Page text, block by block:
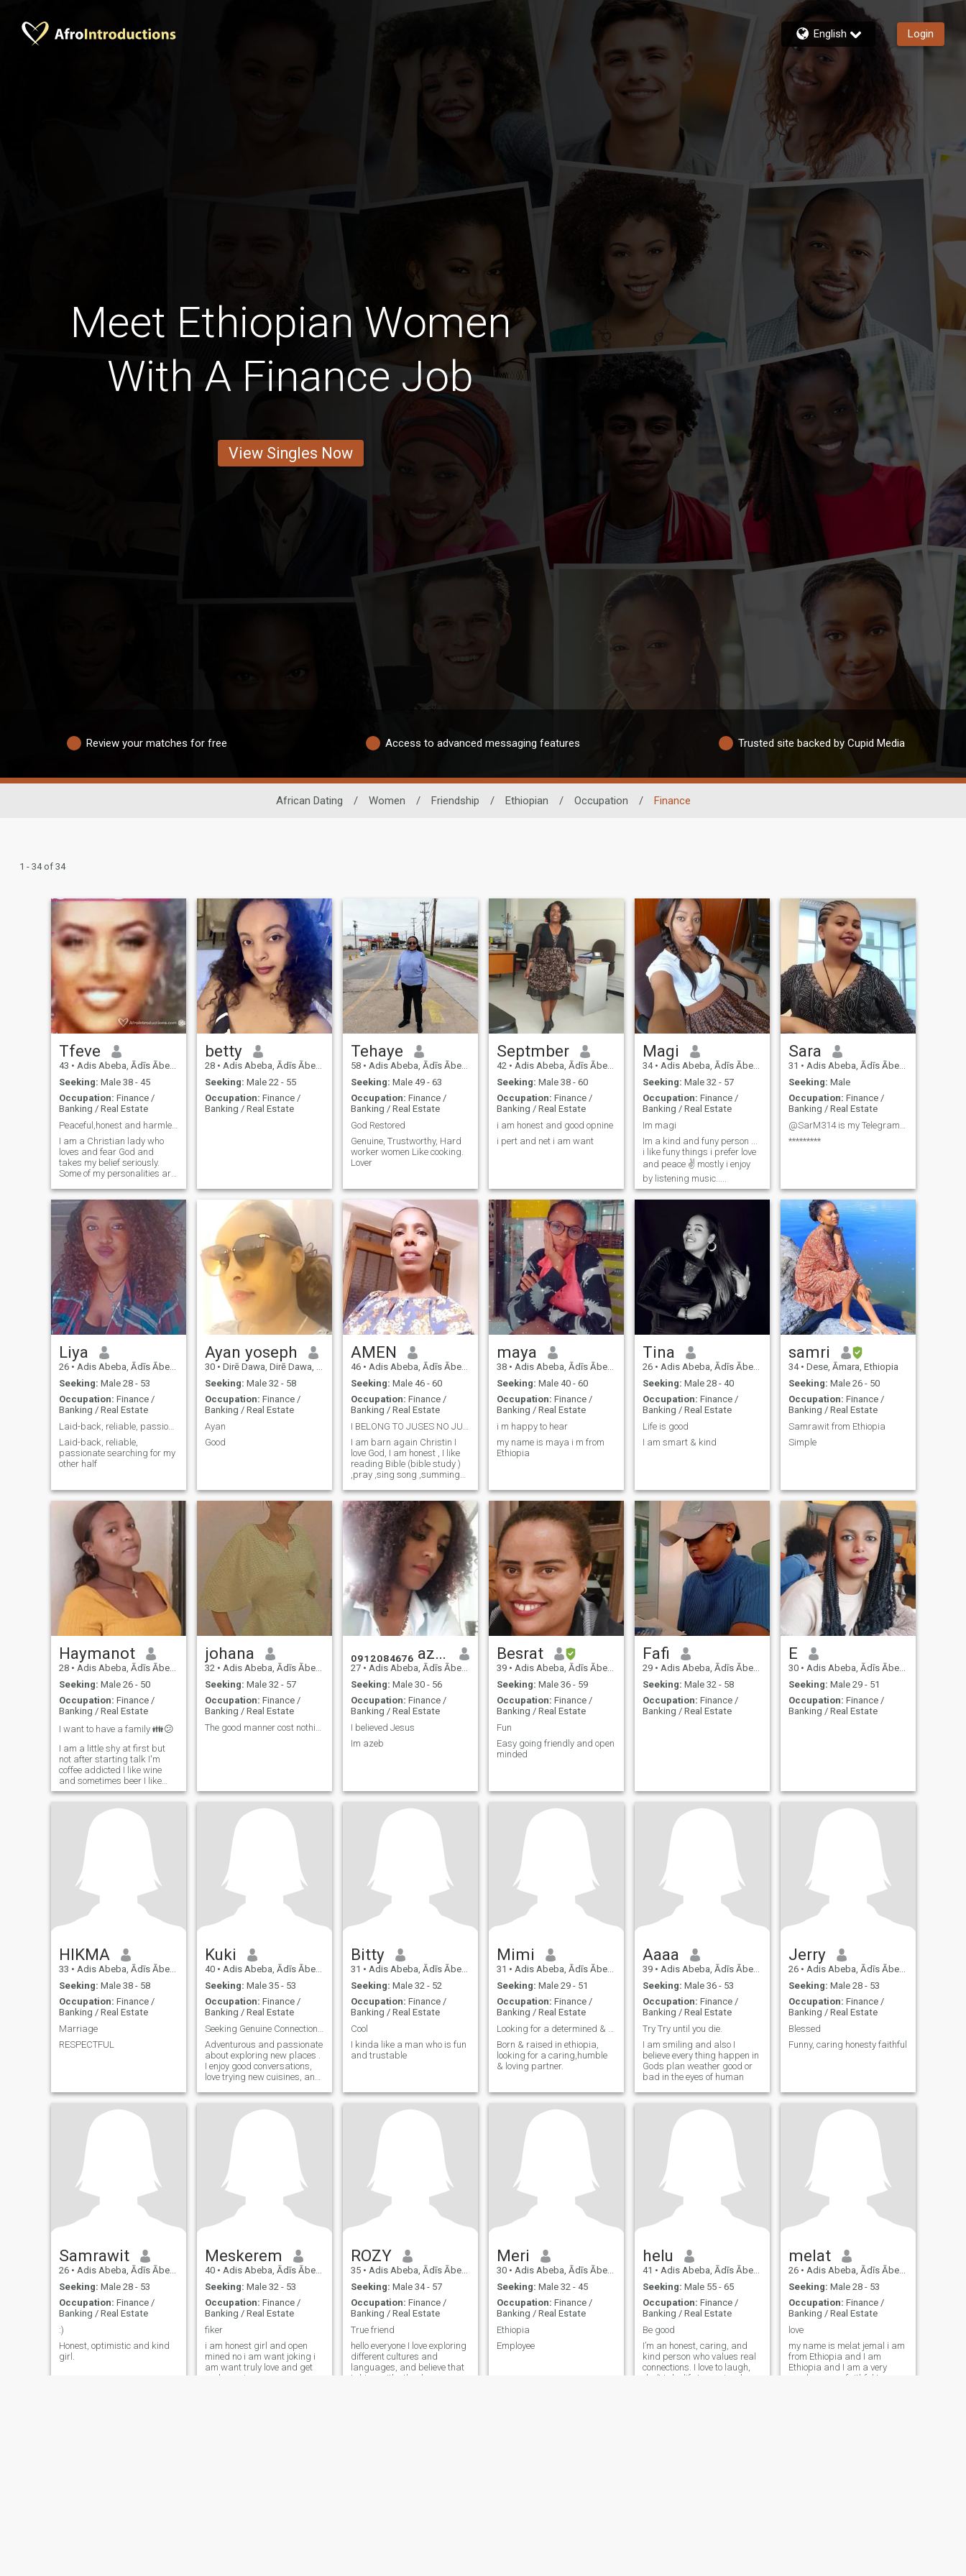
English Login
Meet Ethiopian Women
With A Finance Job
View Singles Now
Review your matches for free Access to advanced messaging features Trusted site backed by Cupid Media
African Dating / Women / Friendship / Ethiopian / Occupation / Finance
1 - 34 of 34
Tfeve
43 • Adis Abeba, Ādīs Ābeba, Ethiopia
Seeking: Male 38 - 45
Occupation: Finance /
Banking / Real Estate
Peaceful,honest and harmless.
I am a Christian lady who
loves and fear God and
takes my belief seriously.
Some of my personalities are,
creative,devoted in what i do,
funny and serious when
necessary,love nature,
traveling,respect and love
family, love
art,music(instrumental)and
gospel......
betty
28 • Adis Abeba, Ādīs Ābeba, Ethiopia
Seeking: Male 22 - 55
Occupation: Finance /
Banking / Real Estate
Tehaye
58 • Adis Abeba, Ādīs Ābeba, Ethiopia
Seeking: Male 49 - 63
Occupation: Finance /
Banking / Real Estate
God Restored
Genuine, Trustworthy, Hard
worker women Like cooking.
Lover
Septmber
42 • Adis Abeba, Ādīs Ābeba, Ethiopia
Seeking: Male 38 - 60
Occupation: Finance /
Banking / Real Estate
i am honest and good opnine
i pert and net i am want
Magi
34 • Adis Abeba, Ādīs Ābeba, Ethiopia
Seeking: Male 32 - 57
Occupation: Finance /
Banking / Real Estate
Im magi
Im a kind and funy person ...
i like funy things i prefer love
and peace ✌️ mostly i enjoy
by listening music.....
Sara
31 • Adis Abeba, Ādīs Ābeba, Ethiopia
Seeking: Male
Occupation: Finance /
Banking / Real Estate
*********
Liya
26 • Adis Abeba, Ādīs Ābeba, Ethiopia
Seeking: Male 28 - 53
Occupation: Finance /
Banking / Real Estate
Laid-back, reliable, passionate and open minded
Laid-back, reliable,
passionate searching for my
other half
Ayan yoseph
30 • Dirē Dawa, Dirē Dawa, Ethiopia
Seeking: Male 32 - 58
Occupation: Finance /
Banking / Real Estate
Ayan
Good
AMEN
46 • Adis Abeba, Ādīs Ābeba, Ethiopia
Seeking: Male 46 - 60
Occupation: Finance /
Banking / Real Estate
I am barn again Christin I
love God, I am honest , I like
reading Bible (bible study )
,pray ,sing song ,summing
family oriented ,I love my
family .in addition you will
see when you come in real .I
don't like cheating .
maya
38 • Adis Abeba, Ādīs Ābeba, Ethiopia
Seeking: Male 40 - 60
Occupation: Finance /
Banking / Real Estate
i m happy to hear
my name is maya i m from
Ethiopia
Tina
26 • Adis Abeba, Ādīs Ābeba, Ethiopia
Seeking: Male 28 - 40
Occupation: Finance /
Banking / Real Estate
Life is good
I am smart & kind
samri
34 • Dese, Āmara, Ethiopia
Seeking: Male 26 - 50
Occupation: Finance /
Banking / Real Estate
Samrawit from Ethiopia
Simple
Haymanot
28 • Adis Abeba, Ādīs Ābeba, Ethiopia
Seeking: Male 26 - 50
Occupation: Finance /
Banking / Real Estate
I want to have a family 👪😕
I am a little shy at first but
not after starting talk I'm
coffee addicted I like wine
and sometimes beer I like
dog Witted Studying Bsc
Degree Civil Engineering
johana
32 • Adis Abeba, Ādīs Ābeba, Ethiopia
Seeking: Male 32 - 57
Occupation: Finance /
Banking / Real Estate
₀₉₁₂₀₈₄₆₇₆ azeb
27 • Adis Abeba, Ādīs Ābeba, Ethiopia
Seeking: Male 30 - 56
Occupation: Finance /
Banking / Real Estate
I believed Jesus
Im azeb
Besrat
39 • Adis Abeba, Ādīs Ābeba, Ethiopia
Seeking: Male 36 - 59
Occupation: Finance /
Banking / Real Estate
Fun
Easy going friendly and open
minded
Fafi
29 • Adis Abeba, Ādīs Ābeba, Ethiopia
Seeking: Male 32 - 58
Occupation: Finance /
Banking / Real Estate
E
30 • Adis Abeba, Ādīs Ābeba, Ethiopia
Seeking: Male 29 - 51
Occupation: Finance /
Banking / Real Estate
HIKMA
33 • Adis Abeba, Ādīs Ābeba, Ethiopia
Seeking: Male 38 - 58
Occupation: Finance /
Banking / Real Estate
Marriage
RESPECTFUL
Kuki
40 • Adis Abeba, Ādīs Ābeba, Ethiopia
Seeking: Male 35 - 53
Occupation: Finance /
Banking / Real Estate
Adventurous and passionate
about exploring new places .
I enjoy good conversations,
love trying new cuisines, and
life. Looking to connect with
someone genuine and fun
Bitty
31 • Adis Abeba, Ādīs Ābeba, Ethiopia
Seeking: Male 32 - 52
Occupation: Finance /
Banking / Real Estate
Cool
I kinda like a man who is fun
and trustable
Mimi
31 • Adis Abeba, Ādīs Ābeba, Ethiopia
Seeking: Male 29 - 51
Occupation: Finance /
Banking / Real Estate
Born & raised in ethiopia,
looking for a caring,humble
& loving partner.
Aaaa
39 • Adis Abeba, Ādīs Ābeba, Ethiopia
Seeking: Male 36 - 53
Occupation: Finance /
Banking / Real Estate
Try Try until you die.
I am smiling and also I
believe every thing happen in
Gods plan weather good or
bad in the eyes of human
Jerry
26 • Adis Abeba, Ādīs Ābeba, Ethiopia
Seeking: Male 28 - 53
Occupation: Finance /
Banking / Real Estate
Blessed
Funny, caring honesty faithful
Samrawit
26 • Adis Abeba, Ādīs Ābeba, Ethiopia
Seeking: Male 28 - 53
Occupation: Finance /
Banking / Real Estate
:)
Honest, optimistic and kind
girl.
Meskerem
40 • Adis Abeba, Ādīs Ābeba, Ethiopia
Seeking: Male 32 - 53
Occupation: Finance /
Banking / Real Estate
fiker
i am honest girl and open
mined no i am want joking i
am want truly love and get
real marring
ROZY
35 • Adis Abeba, Ādīs Ābeba, Ethiopia
Seeking: Male 34 - 57
Occupation: Finance /
Banking / Real Estate
True friend
hello everyone I love exploring
different cultures and
languages, and believe that
taking with other language
Meri
30 • Adis Abeba, Ādīs Ābeba, Ethiopia
Seeking: Male 32 - 45
Occupation: Finance /
Banking / Real Estate
Ethiopia
Employee
helu
41 • Adis Abeba, Ādīs Ābeba, Ethiopia
Seeking: Male 55 - 65
Occupation: Finance /
Banking / Real Estate
Be good
I’m an honest, caring, and
kind person who values real
connections. I love to laugh,
don’t take life too seriously,
melat
26 • Adis Abeba, Ādīs Ābeba, Ethiopia
Seeking: Male 28 - 53
Occupation: Finance /
Banking / Real Estate
love
my name is melat jemal i am
from Ethiopia and I am
Ethiopia and I am a very
good woman, faithful to my